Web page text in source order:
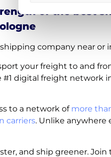
of the best
company near or
your freight to and
digital freight network
to a network of more
carriers. Unlike anywhere
and ship greener.